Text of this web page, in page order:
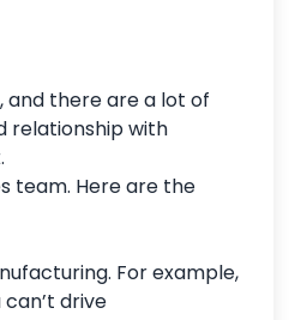
and there are a lot of
relationship with
team. Here are the
For example,
drive